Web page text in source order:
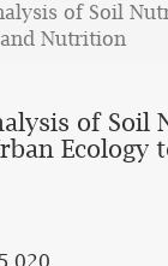
of Soil
Nutrition
of